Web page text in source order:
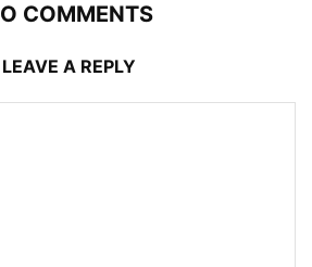
COMMENTS
LEAVE A REPLY